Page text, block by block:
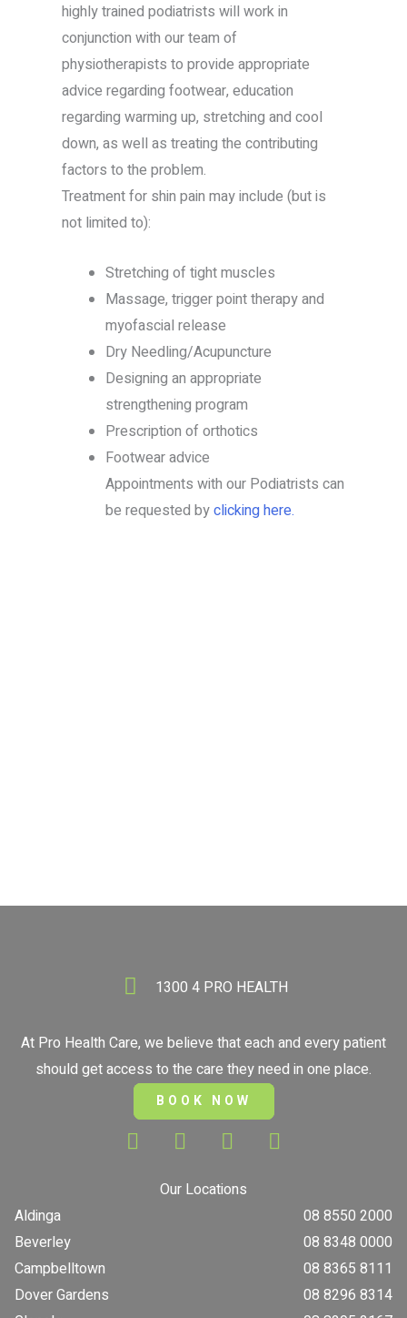
highly trained podiatrists will work in
conjunction with our team of
physiotherapists to provide appropriate
advice regarding footwear, education
regarding warming up, stretching and cool
down, as well as treating the contributing
factors to the problem.
Treatment for shin pain may include (but is
not limited to):
Stretching of tight muscles
Massage, trigger point therapy and
myofascial release
Dry Needling/Acupuncture
Designing an appropriate
strengthening program
Prescription of orthotics
Footwear advice
Appointments with our Podiatrists can
be requested byclicking here.
Our Locations
Aldinga
08 8550 2000
Beverley
08 8348 0000
Campbelltown
08 8365 8111
Dover Gardens
08 8296 8314
1300 4 PRO HEALTH
At Pro Health Care, we believe that each and every patient
should get access to the care they need in one place.
BOOK NOW